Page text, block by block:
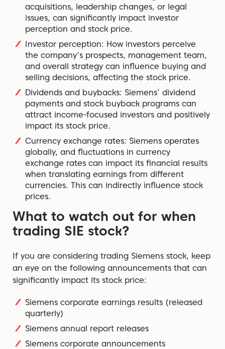
acquisitions, leadership changes, or legal
issues, can significantly impact investor
perception and stock price.
Investor perception: How investors perceive
the company's prospects, management team,
and overall strategy can influence buying and
selling decisions, affecting the stock price.
Dividends and buybacks: Siemens' dividend
payments and stock buyback programs can
attract income-focused investors and positively
impact its stock price.
Currency exchange rates: Siemens operates
globally, and fluctuations in currency
exchange rates can impact its financial results
when translating earnings from different
currencies. This can indirectly influence stock
prices.
What to watch out for when
trading SIE stock?
If you are considering trading Siemens stock, keep
an eye on the following announcements that can
significantly impact its stock price:
Siemens corporate earnings results (released
quarterly)
Siemens annual report releases
Siemens corporate announcements